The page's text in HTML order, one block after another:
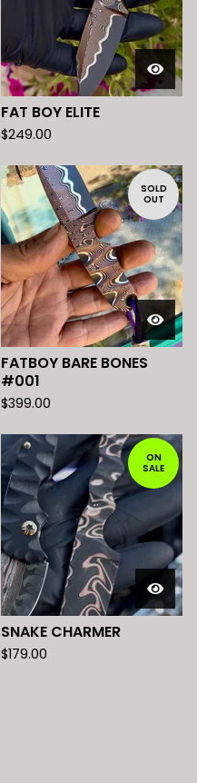
FAT BOY ELITE
$249.00
SOLD
OUT
FATBOY BARE BONES
#001
$399.00
ON
SALE
SNAKE CHARMER
$179.00